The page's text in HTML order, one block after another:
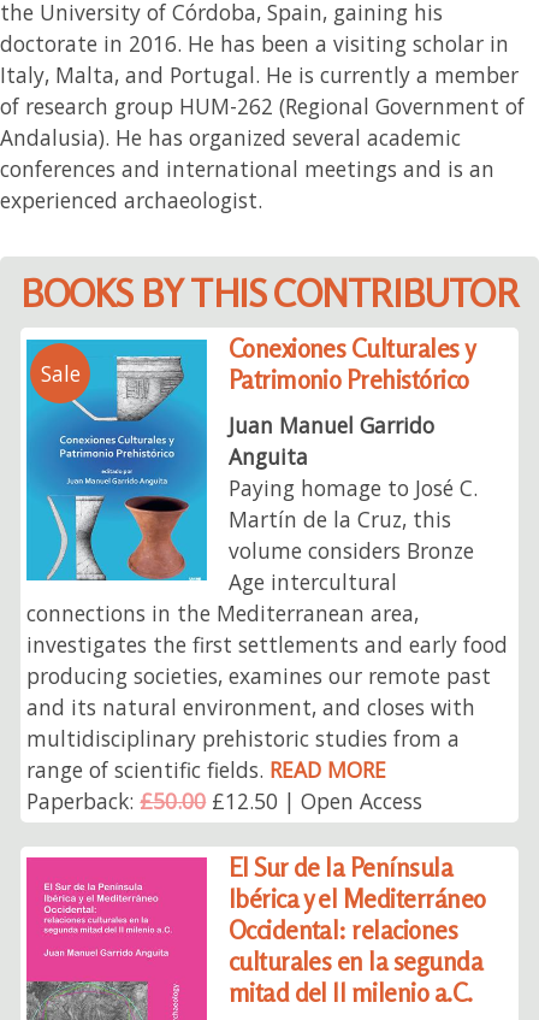
the University of Córdoba, Spain, gaining his
doctorate in 2016. He has been a visiting scholar in
Italy, Malta, and Portugal. He is currently a member
of research group HUM-262 (Regional Government of
Andalusia). He has organized several academic
conferences and international meetings and is an
experienced archaeologist.
BOOKS BY THIS CONTRIBUTOR
Sale
Conexiones Culturales y
Patrimonio Prehistórico
Juan Manuel Garrido
Anguita
Paying homage to José C.
Martín de la Cruz, this
volume considers Bronze
Age intercultural
connections in the Mediterranean area,
investigates the first settlements and early food
producing societies, examines our remote past
and its natural environment, and closes with
multidisciplinary prehistoric studies from a
range of scientific fields. READ MORE
Paperback:£50.00£12.50 | Open Access
El Sur de la Península
Ibérica y el Mediterráneo
Occidental: relaciones
culturales en la segunda
mitad del II milenio a.C.